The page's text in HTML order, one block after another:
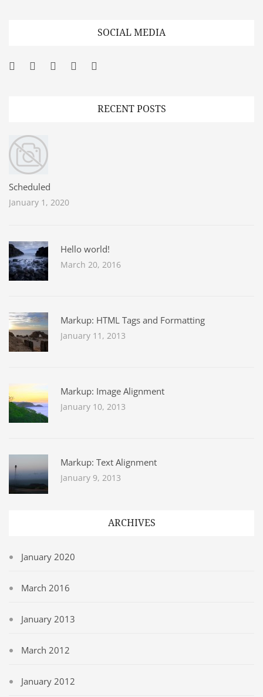
SOCIAL MEDIA
Facebook
Twitter
Googleplus
Pinterest
RECENT POSTS
Scheduled
January 1, 2020
Hello world!
March 20, 2016
Markup: HTML Tags and Formatting
January 11, 2013
Markup: Image Alignment
January 10, 2013
Markup: Text Alignment
January 9, 2013
ARCHIVES
January 2020
March 2016
January 2013
March 2012
January 2012